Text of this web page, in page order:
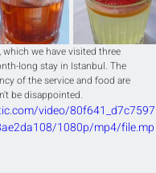
we have visited three
long stay in Istanbul. The
of the service and food are
be disappointed.
video/80f641_d7c7597
1080p/mp4/file.mp